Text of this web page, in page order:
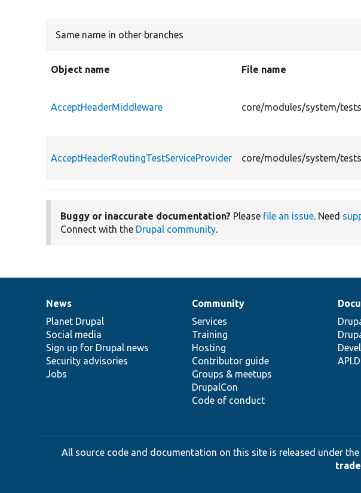
Same name in other branches
Object name File name
AcceptHeaderMiddleware core/modules/system/
AcceptHeaderRoutingTestServiceProvider core/modules/system/
Buggy or inaccurate documentation? Please file an issue. Need
Connect with the Drupal community.
News
items
News
Planet Drupal
Social media
Sign up for Drupal news
Security advisories
Jobs
Our
community
Community
Services
Training
Hosting
Contributor guide
Groups & meetups
DrupalCon
Code of conduct
Documentation
Drupal
code
base
Governance
of
community
All source code and documentation on this site is released under